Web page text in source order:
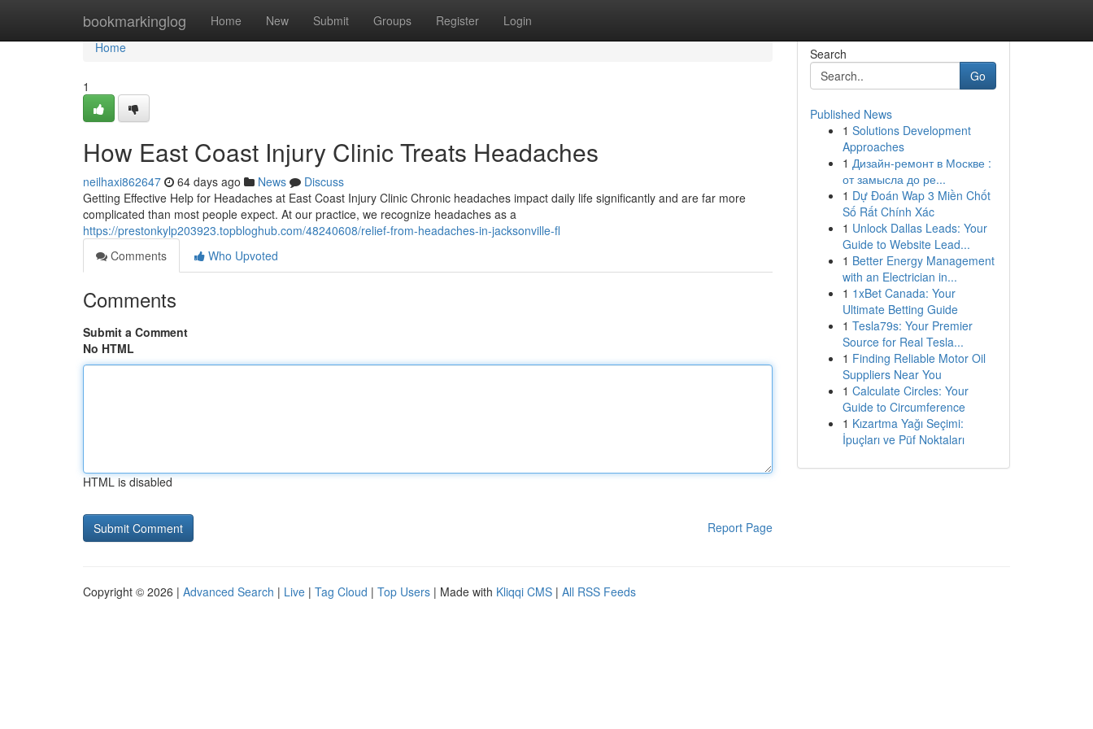
bookmarkinglog Home New Submit Groups Register Login
Home
Home
1
How East Coast Injury Clinic Treats Headaches
neilhaxi862647 64 days ago News
Discuss
Getting Effective Help for Headaches at East Coast Injury Clinic Chronic headaches impact daily life significantly and are far more
complicated than most people expect. At our practice, we recognize headaches as a
https://prestonkylp203923.topbloghub.com/48240608/relief-from-headaches-in-jacksonville-fl
Comments
Who Upvoted
Comments
Submit a Comment
No HTML
HTML is disabled
Report Page
Search
Go
Published News
1 Solutions Development
Approaches
1 Дизайн-ремонт в Москве :
от замысла до ре...
1 Dự Đoán Wap 3 Miền Chốt
Số Rất Chính Xác
1 Unlock Dallas Leads: Your
Guide to Website Lead...
1 Better Energy Management
with an Electrician in...
1 1xBet Canada: Your
Ultimate Betting Guide
1 Tesla79s: Your Premier
Source for Real Tesla...
1 Finding Reliable Motor Oil
Suppliers Near You
1 Calculate Circles: Your
Guide to Circumference
1 Kızartma Yağı Seçimi:
İpuçları ve Püf Noktaları
Copyright © 2026 | Advanced Search | Live | Tag Cloud | Top Users | Made with Kliqqi CMS | All RSS Feeds